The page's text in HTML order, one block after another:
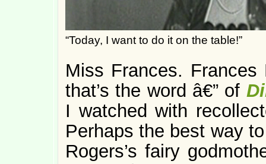
“Today, I want to do it on the table!”
Miss Frances. Frances
that’s the word â€” of
I watched with
Perhaps the best way
Rogers’s fairy